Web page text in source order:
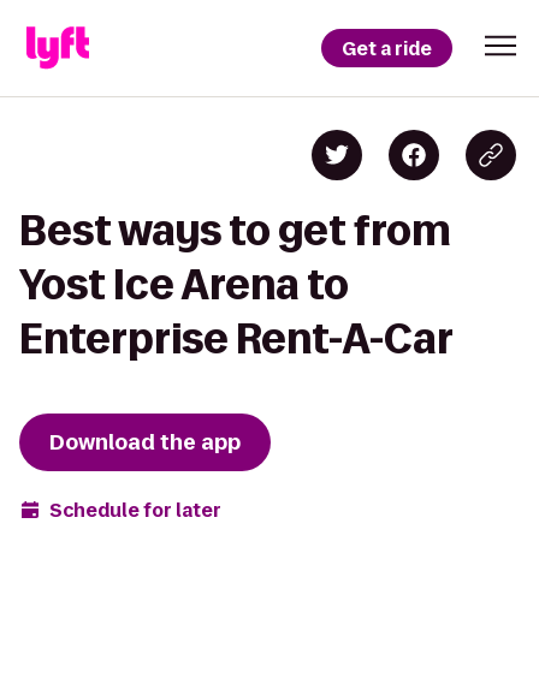
Get a ride
Best ways to get from
Yost Ice Arena to
Enterprise Rent-A-Car
Download the app
Schedule for later